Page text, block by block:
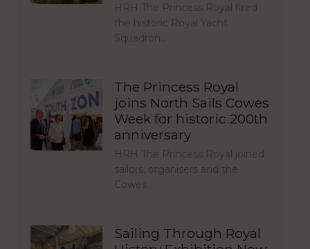
HRH The Princess Royal fired
the historic Royal Yacht
Squadron…
The Princess Royal
joins North Sails Cowes
Week for historic 200th
anniversary
HRH The Princess Royal joined
sailors, organisers and the
Cowes…
Sailing Through Royal